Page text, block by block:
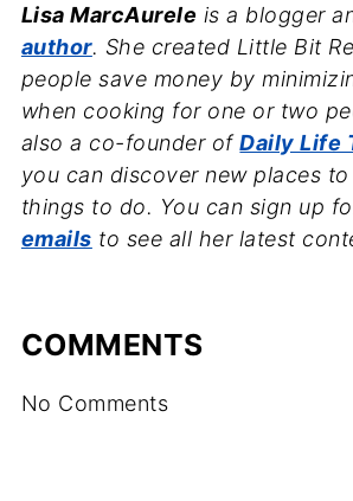
Lisa MarcAurele is a blogger
author. She created Little Bit
people save money by
when cooking for one or two
also a co-founder ofDaily Life
you can discover new places
things to do. You can sign up
emails to see all her latest
COMMENTS
No Comments